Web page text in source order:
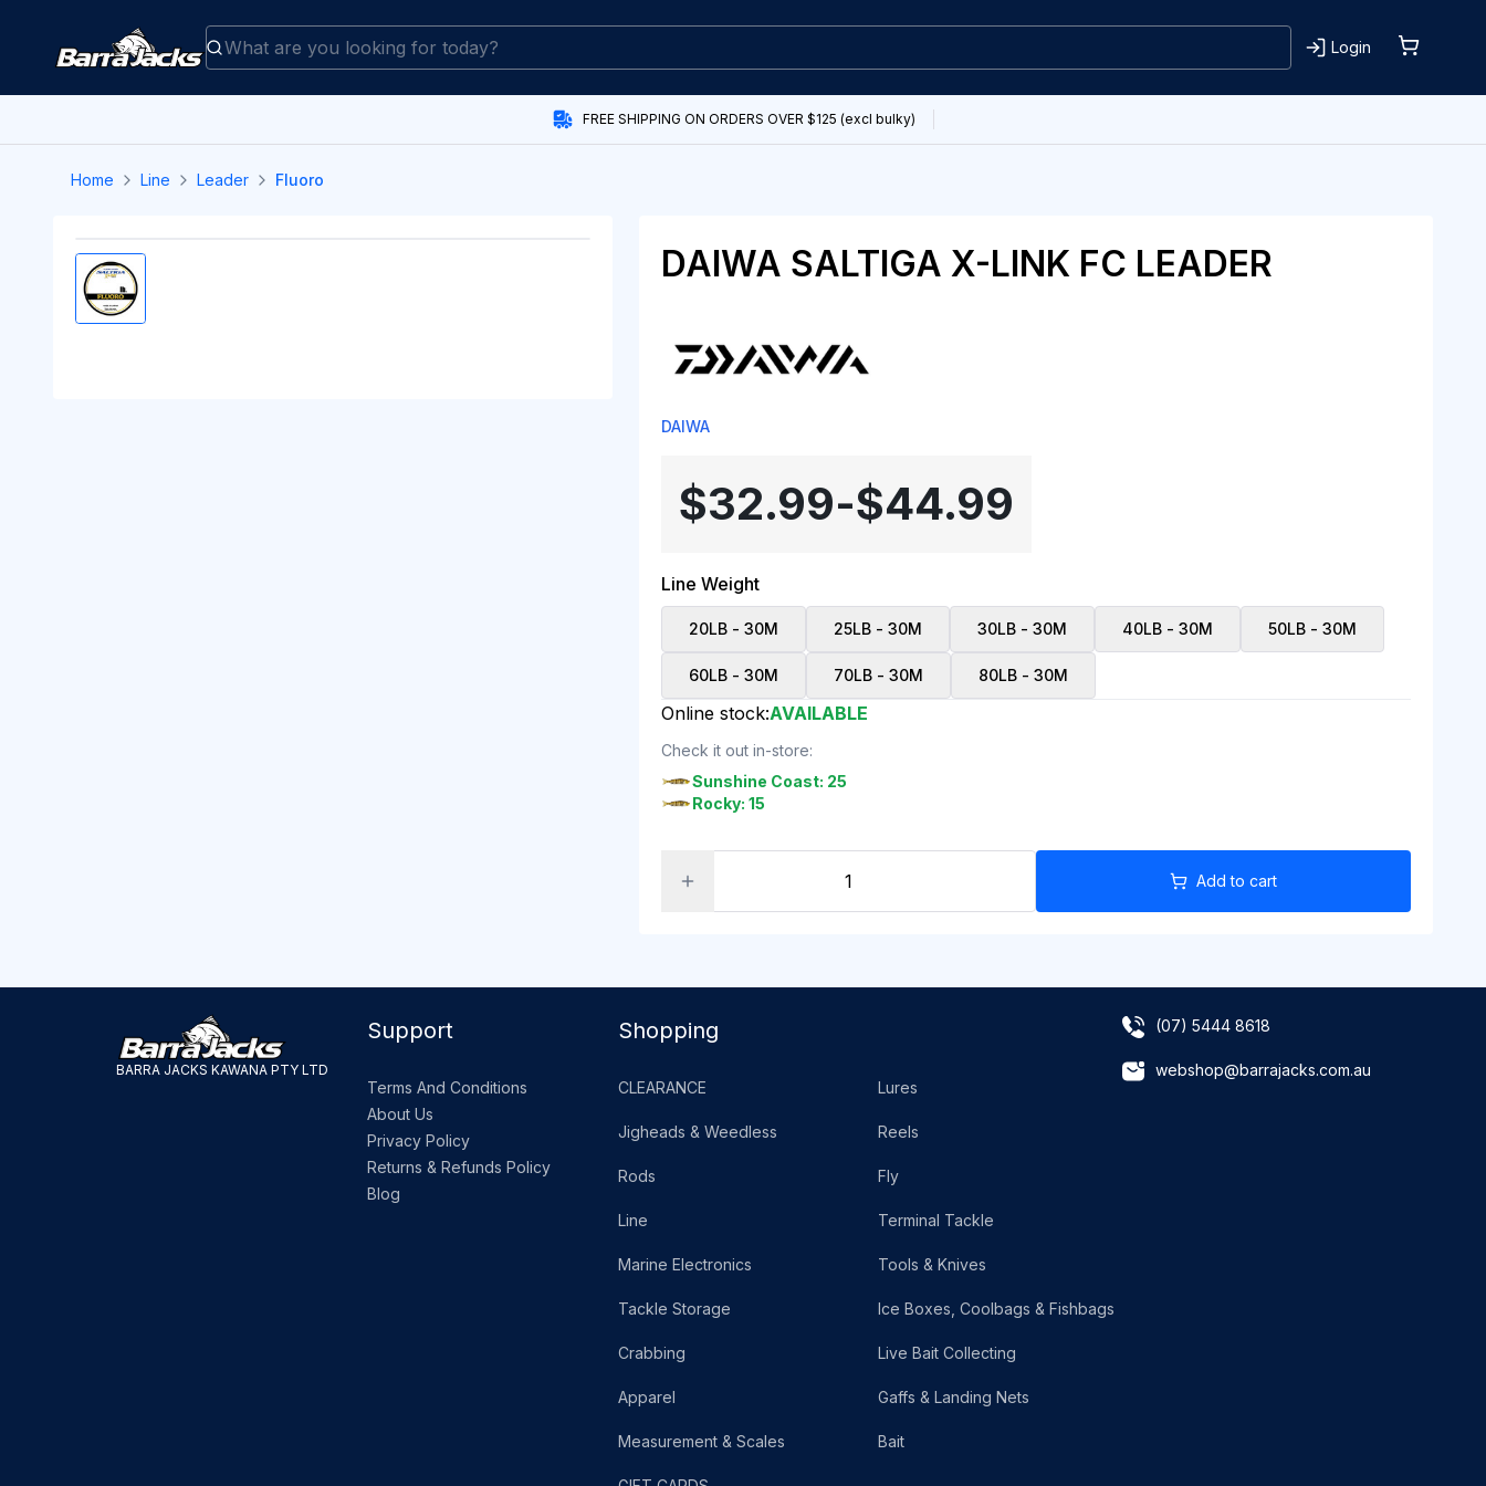
Login
FREE SHIPPING ON ORDERS OVER $125 (excl bulky)
Home Line Leader Fluoro
DAIWA SALTIGA X-LINK FC LEADER
DAIWA
$32.99-$44.99
Line Weight
20LB - 30M 25LB - 30M 30LB - 30M 40LB - 30M 50LB - 30M
60LB - 30M 70LB - 30M 80LB - 30M
Online stock:AVAILABLE
Check it out in-store:
Sunshine Coast: 25
Rocky: 15
Add to cart
BARRA JACKS KAWANA PTY LTD
Support
Terms And Conditions
About Us
Privacy Policy
Returns & Refunds Policy
Blog
Shopping
CLEARANCE Lures
Jigheads & Weedless Reels
Rods Fly
Line Terminal Tackle
Marine Electronics Tools & Knives
Tackle Storage Ice Boxes, Coolbags & Fishbags
Crabbing Live Bait Collecting
Apparel Gaffs & Landing Nets
Measurement & Scales Bait
(07) 5444 8618
webshop@barrajacks.com.au